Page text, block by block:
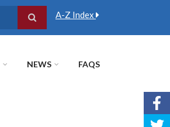
A-Z Index
NEWS FAQS